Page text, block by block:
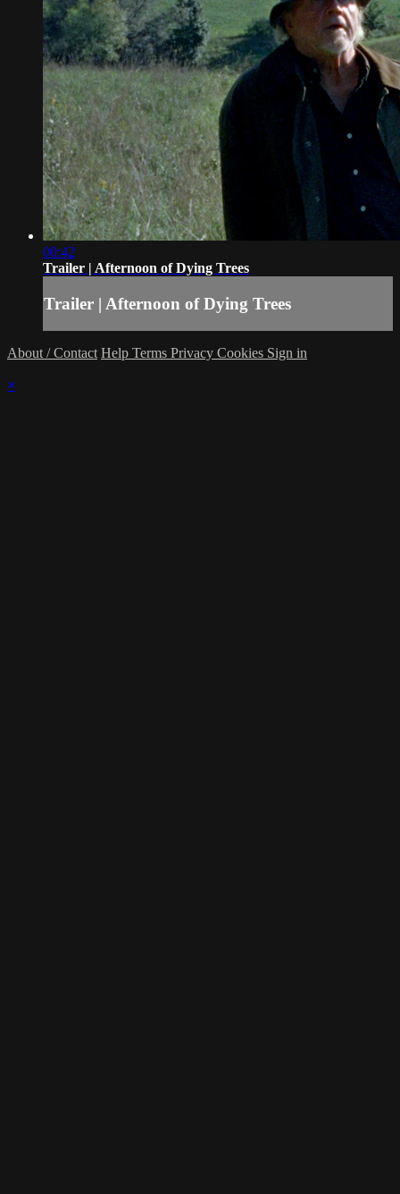
00:42
Trailer | Afternoon of Dying Trees
Trailer | Afternoon of Dying Trees
About / Contact Help Terms Privacy Cookies Sign in
×